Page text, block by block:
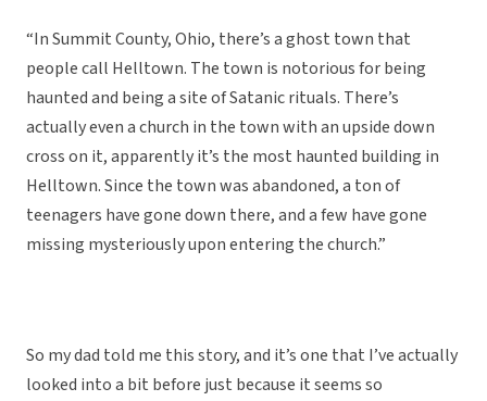
“In Summit County, Ohio, there’s a ghost town that
people call Helltown. The town is notorious for being
haunted and being a site of Satanic rituals. There’s
actually even a church in the town with an upside down
cross on it, apparently it’s the most haunted building in
Helltown. Since the town was abandoned, a ton of
teenagers have gone down there, and a few have gone
missing mysteriously upon entering the church.”
So my dad told me this story, and it’s one that I’ve actually
looked into a bit before just because it seems so